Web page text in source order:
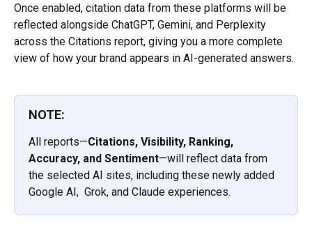
Once enabled, citation data from these platforms will be
reflected alongside ChatGPT, Gemini, and Perplexity
across the Citations report, giving you a more complete
view of how your brand appears in AI-generated answers.
NOTE:
All reports—Citations, Visibility, Ranking,
Accuracy, and Sentiment—will reflect data from
the selected AI sites, including these newly added
Google AI,  Grok, and Claude experiences.